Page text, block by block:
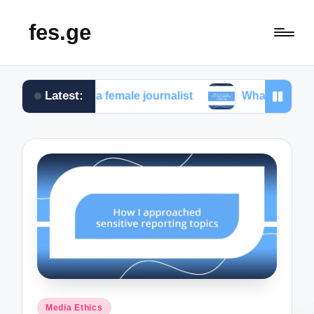
fes.ge
Latest:
faced as a female journalist What works for me
Posted
Media Ethics